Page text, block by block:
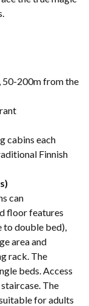
50-200m from the
cabins each
Finnish
can
floor features
to double bed),
area and
rack. The
beds. Access
The
for adults